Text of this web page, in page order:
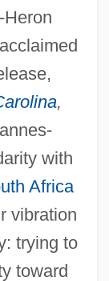
,
with
Africa
vibration
trying to
toward